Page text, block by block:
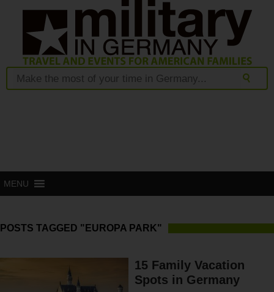
MENU
POSTS TAGGED "EUROPA PARK"
15 Family Vacation
Spots in Germany